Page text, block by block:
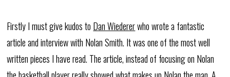
Firstly I must give kudos to Dan Wiedererwho wrote a fantastic
article and interview with Nolan Smith. It was one of the most well
written pieces I have read. The article, instead of focusing on Nolan